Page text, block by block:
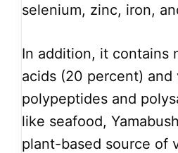
selenium, zinc, iron,
In addition, it contains
acids (20 percent) and
polypeptides and
like seafood,
plant-based source of